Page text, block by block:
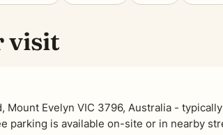
visit
Mount Evelyn VIC 3796, Australia -
parking is available on-site or in nearby